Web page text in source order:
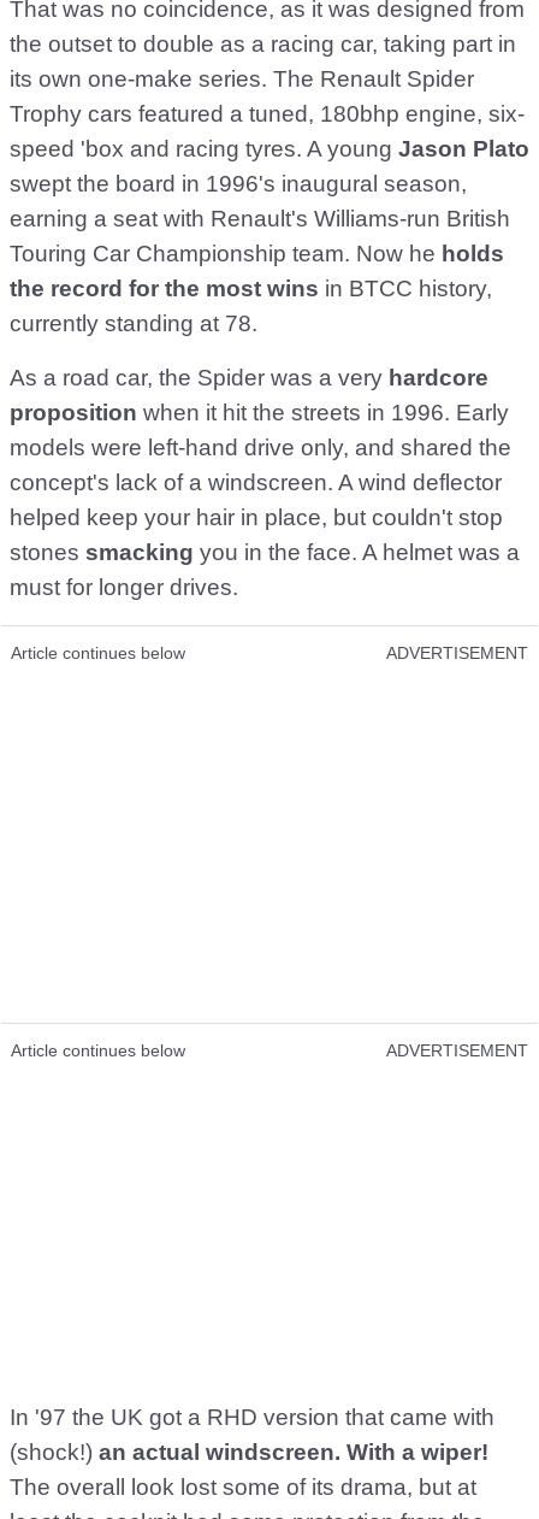
That was no coincidence, as it was designed from
the outset to double as a racing car, taking part in
its own one-make series. The Renault Spider
Trophy cars featured a tuned, 180bhp engine, six-
speed 'box and racing tyres. A young Jason Plato
swept the board in 1996's inaugural season,
earning a seat with Renault's Williams-run British
Touring Car Championship team. Now he holds
the record for the most wins in BTCC history,
currently standing at 78.
As a road car, the Spider was a very hardcore
proposition when it hit the streets in 1996. Early
models were left-hand drive only, and shared the
concept's lack of a windscreen. A wind deflector
helped keep your hair in place, but couldn't stop
stones smacking you in the face. A helmet was a
must for longer drives.
Article continues below ADVERTISEMENT
Article continues below ADVERTISEMENT
In '97 the UK got a RHD version that came with
(shock!) an actual windscreen. With a wiper!
The overall look lost some of its drama, but at